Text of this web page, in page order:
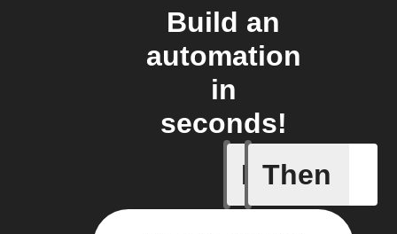
Build an
automation
in
seconds!
If
A new
Then